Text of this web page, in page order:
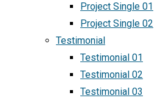
Project Single 01
Project Single 02
Testimonial
Testimonial 01
Testimonial 02
Testimonial 03